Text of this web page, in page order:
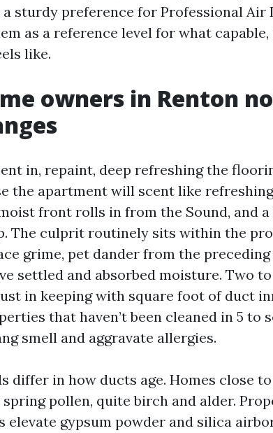
sturdy preference for Professional Air
as a reference level for what
like.
owners in Renton
in, repaint, deep refreshing the
the apartment will scent like
front rolls in from the Sound, and
The culprit routinely sits within the
grime, pet dander from the preceding
settled and absorbed moisture. Two
in keeping with square foot of duct
that haven’t been cleaned in 5 to
smell and aggravate allergies.
differ in how ducts age. Homes close
pollen, quite birch and alder.
elevate gypsum powder and silica